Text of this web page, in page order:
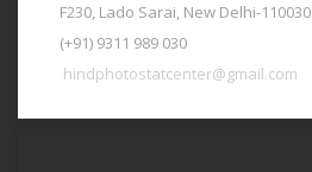
F230, Lado Sarai, New Delhi-110030
(+91) 9311 989 030
hindphotostatcenter@gmail.com